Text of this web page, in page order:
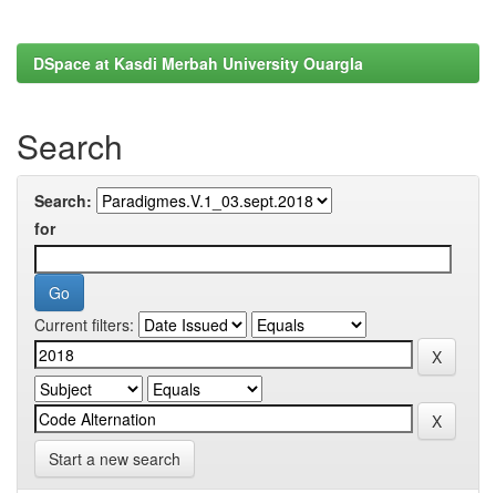
DSpace at Kasdi Merbah University Ouargla
Search
Search:
for
Current filters:
Start a new search